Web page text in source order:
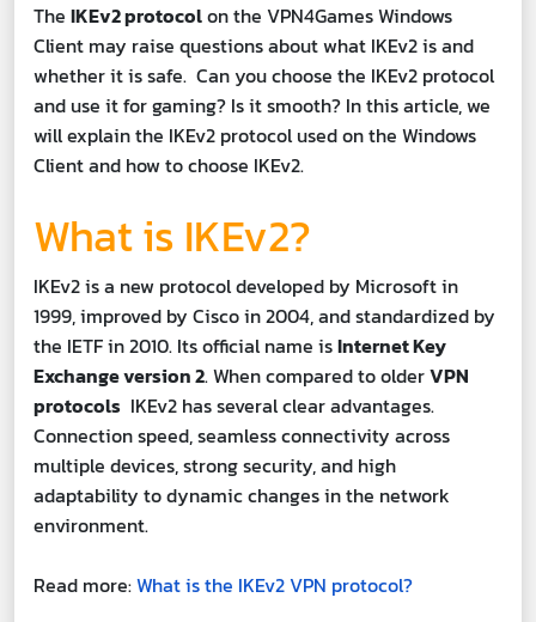
The IKEv2 protocolon the VPN4Games Windows
Client may raise questions about what IKEv2 is and
whether it is safe. Can you choose the IKEv2 protocol
and use it for gaming? Is it smooth? In this article, we
will explain the IKEv2 protocol used on the Windows
Client and how to choose IKEv2.
What is IKEv2?
IKEv2 is a new protocol developed by Microsoft in
1999, improved by Cisco in 2004, and standardized by
the IETF in 2010. Its official name isInternet Key
Exchange version 2. When compared to olderVPN
protocols IKEv2 has several clear advantages.
Connection speed, seamless connectivity across
multiple devices, strong security, and high
adaptability to dynamic changes in the network
environment.
Read more:What is the IKEv2 VPN protocol?